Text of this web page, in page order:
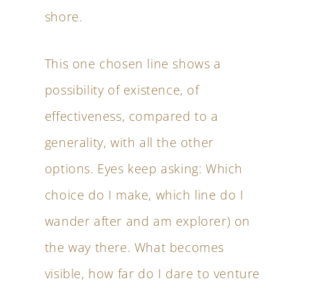
shore.
This one chosen line shows a
possibility of existence, of
effectiveness, compared to a
generality, with all the other
options. Eyes keep asking: Which
choice do I make, which line do I
wander after and am explorer) on
the way there. What becomes
visible, how far do I dare to venture